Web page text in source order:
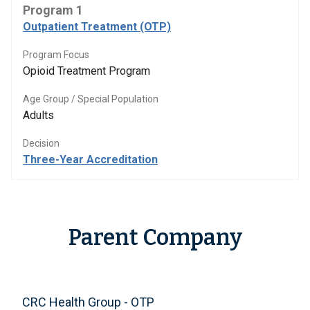
Program 1
Outpatient Treatment (OTP)
Program Focus
Opioid Treatment Program
Age Group / Special Population
Adults
Decision
Three-Year Accreditation
Parent Company
CRC Health Group - OTP